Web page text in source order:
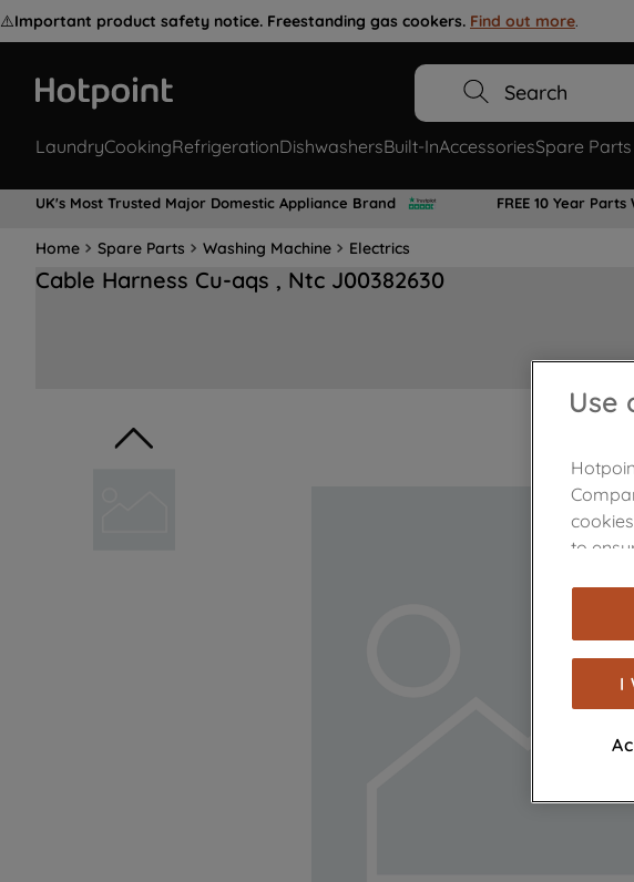
⚠️Important product safety notice. Freestanding gas cookers. Find out more.
Search
LaundryCookingRefrigerationDishwashersBuilt-InAccessoriesSpare Parts
UK's Most Trusted Major Domestic Appliance Brand FREE 10 Year
Home Spare Parts Washing Machine Electrics
Cable Harness Cu-aqs , Ntc J00382630
Use
to
are
showI